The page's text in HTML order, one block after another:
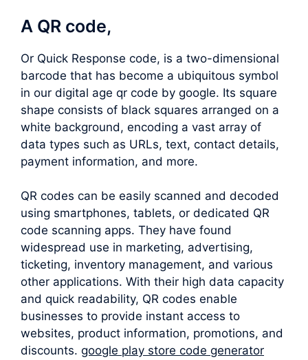
A QR code,
Or Quick Response code, is a two-dimensional
barcode that has become a ubiquitous symbol
in our digital age qr code by google. Its square
shape consists of black squares arranged on a
white background, encoding a vast array of
data types such as URLs, text, contact details,
payment information, and more.
QR codes can be easily scanned and decoded
using smartphones, tablets, or dedicated QR
code scanning apps. They have found
widespread use in marketing, advertising,
ticketing, inventory management, and various
other applications. With their high data capacity
and quick readability, QR codes enable
businesses to provide instant access to
websites, product information, promotions, and
discounts. google play store code generator